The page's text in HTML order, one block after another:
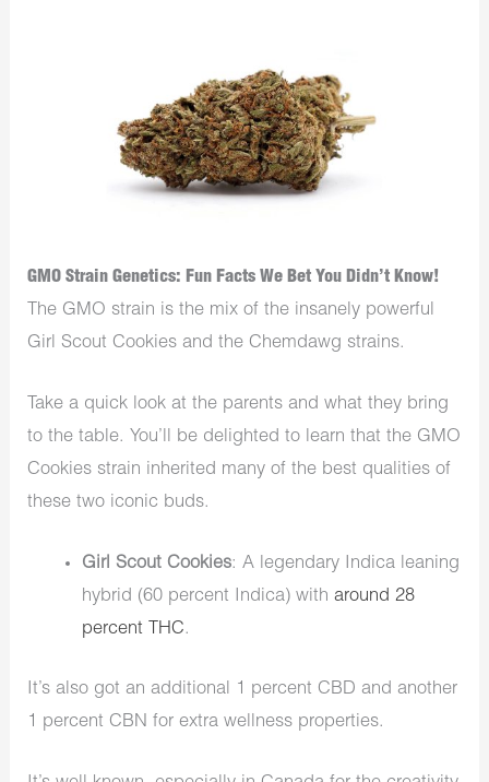
GMO Strain Genetics: Fun Facts We Bet You Didn’t Know!
The GMO strain is the mix of the insanely powerful
Girl Scout Cookies and the Chemdawg strains.
Take a quick look at the parents and what they bring
to the table. You’ll be delighted to learn that the GMO
Cookies strain inherited many of the best qualities of
these two iconic buds.
Girl Scout Cookies: A legendary Indica leaning
hybrid (60 percent Indica) with around 28
percent THC.
It’s also got an additional 1 percent CBD and another
1 percent CBN for extra wellness properties.